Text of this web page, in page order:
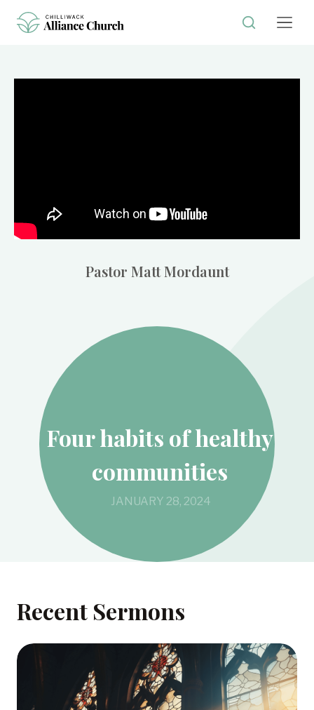
Pastor Matt Mordaunt
Four habits of healthy
communities
JANUARY 28, 2024
Recent Sermons